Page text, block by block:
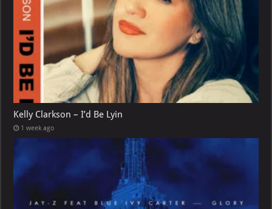
Kelly Clarkson – I’d Be Lyin
1 week ago